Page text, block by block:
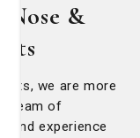
Nose &
we are more
team of
and experience